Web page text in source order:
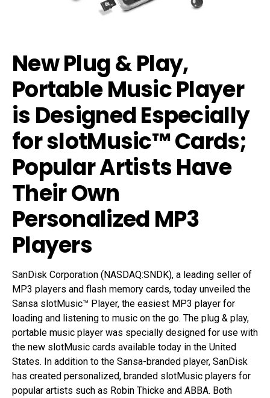
New Plug & Play,
Portable Music Player
is Designed Especially
for slotMusic™ Cards;
Popular Artists Have
Their Own
Personalized MP3
Players
SanDisk Corporation (NASDAQ:SNDK), a leading seller of
MP3 players and flash memory cards, today unveiled the
Sansa slotMusic™ Player, the easiest MP3 player for
loading and listening to music on the go. The plug & play,
portable music player was specially designed for use with
the new slotMusic cards available today in the United
States. In addition to the Sansa-branded player, SanDisk
has created personalized, branded slotMusic players for
popular artists such as Robin Thicke and ABBA. Both